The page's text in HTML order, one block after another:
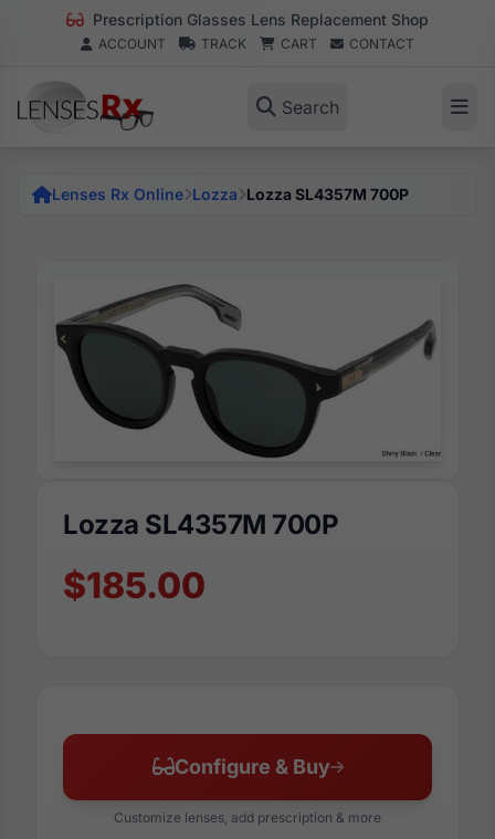
Prescription Glasses Lens Replacement Shop
ACCOUNT TRACK CART CONTACT
Search
Lenses Rx Online Lozza Lozza SL4357M 700P
Lozza SL4357M 700P
$185.00
Configure & Buy
Customize lenses, add prescription & more